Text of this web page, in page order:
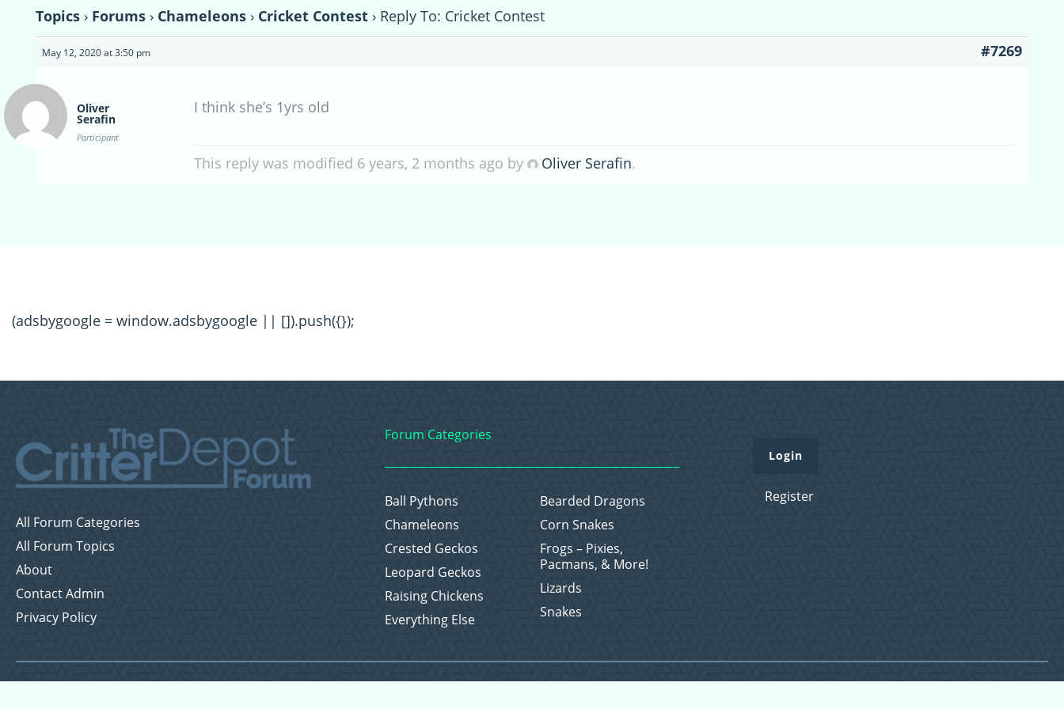
Topics › Forums › Chameleons › Cricket Contest › Reply To: Cricket Contest
May 12, 2020 at 3:50 pm #7269
Oliver
Serafin
Participant
I think she’s 1yrs old
This reply was modified 6 years, 2 months ago by Oliver Serafin.
(adsbygoogle = window.adsbygoogle || []).push({});
All Forum Categories
All Forum Topics
About
Contact Admin
Privacy Policy
Forum Categories
Ball Pythons
Bearded Dragons
Chameleons
Corn Snakes
Crested Geckos
Frogs – Pixies,
Pacmans, & More!
Leopard Geckos
Lizards
Raising Chickens
Snakes
Everything Else
Login
Register